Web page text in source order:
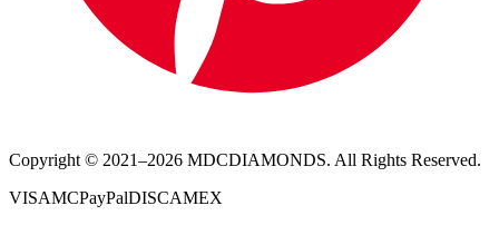
Copyright © 2021–2026 MDCDIAMONDS. All Rights Reserved.
VISAMCPayPalDISCAMEX